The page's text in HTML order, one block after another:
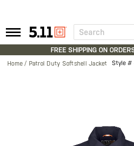
Tactical
Gear
Search
FREE SHIPPING ON
Home Patrol Duty Softshell Jacket Style #